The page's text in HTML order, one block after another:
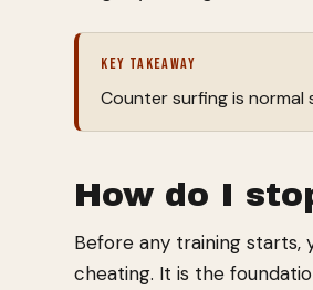
KEY TAKEAWAY
Counter surfing is
How do I
Before any training starts,
cheating. It is the